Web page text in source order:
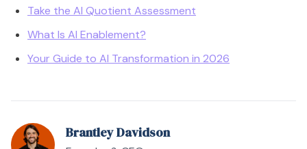
Take the AI Quotient Assessment
What Is AI Enablement?
Your Guide to AI Transformation in 2026
Brantley Davidson